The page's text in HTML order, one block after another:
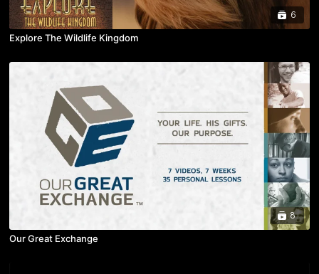
6
Explore The Wildlife Kingdom
8
Our Great Exchange